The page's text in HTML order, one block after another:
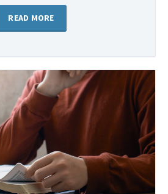
READ MORE